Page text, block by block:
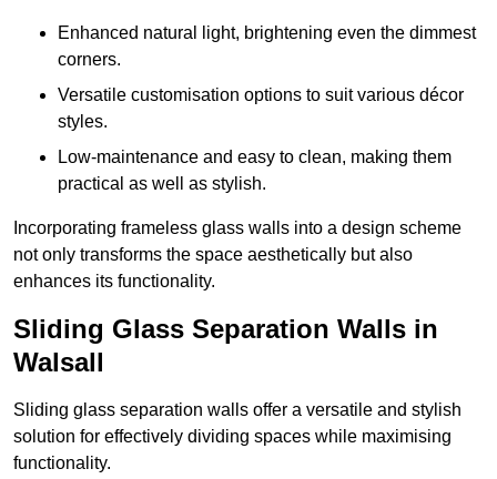
Enhanced natural light, brightening even the dimmest
corners.
Versatile customisation options to suit various décor
styles.
Low-maintenance and easy to clean, making them
practical as well as stylish.
Incorporating frameless glass walls into a design scheme
not only transforms the space aesthetically but also
enhances its functionality.
Sliding Glass Separation Walls in
Walsall
Sliding glass separation walls offer a versatile and stylish
solution for effectively dividing spaces while maximising
functionality.